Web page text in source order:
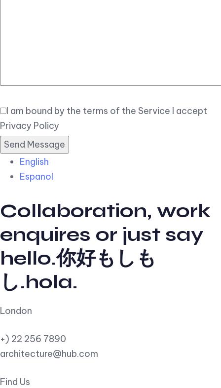
I am bound by the terms of the Service I accept
Privacy Policy
English
Espanol
Collaboration, work
enquires or just say
hello.你好もしも
し.hola.
London
+) 22 256 7890
architecture@hub.com
Find Us